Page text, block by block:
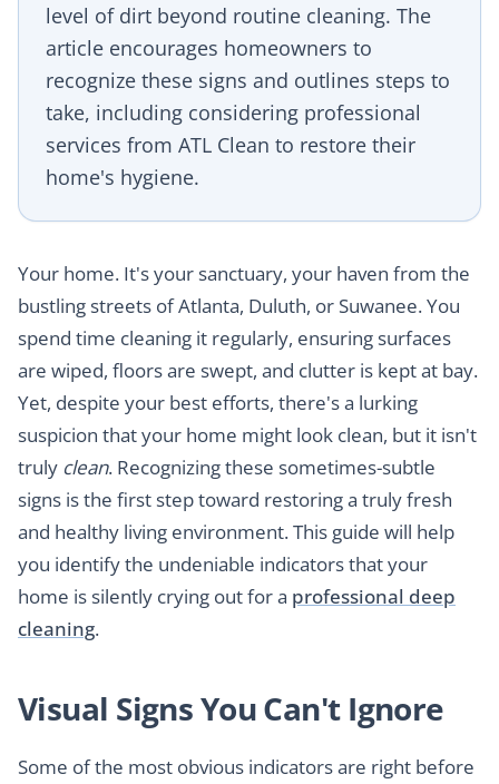
level of dirt beyond routine cleaning. The
article encourages homeowners to
recognize these signs and outlines steps to
take, including considering professional
services from ATL Clean to restore their
home's hygiene.
Your home. It's your sanctuary, your haven from the
bustling streets of Atlanta, Duluth, or Suwanee. You
spend time cleaning it regularly, ensuring surfaces
are wiped, floors are swept, and clutter is kept at bay.
Yet, despite your best efforts, there's a lurking
suspicion that your home might look clean, but it isn't
truly clean. Recognizing these sometimes-subtle
signs is the first step toward restoring a truly fresh
and healthy living environment. This guide will help
you identify the undeniable indicators that your
home is silently crying out for a professional deep
cleaning.
Visual Signs You Can't Ignore
Some of the most obvious indicators are right before